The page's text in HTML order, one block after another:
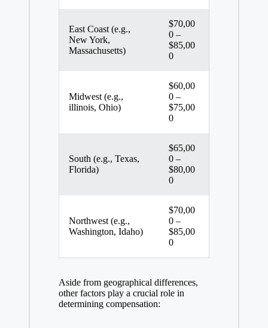
East Coast (e.g.,
New York,
Massachusetts)
$70,00
0 –
$85,00
0
Midwest (e.g.,
illinois, Ohio)
$60,00
0 –
$75,00
0
South (e.g., Texas,
Florida)
$65,00
0 –
$80,00
0
Northwest (e.g.,
Washington, Idaho)
$70,00
0 –
$85,00
0
Aside from geographical differences,
other factors play a crucial role in
determining compensation: